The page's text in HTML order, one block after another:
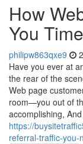
How
You
philipw863qxe9
Have you ever at
the rear of the
Web page
room—you out of
accomplishing, And
https://
referral-traffic-you-